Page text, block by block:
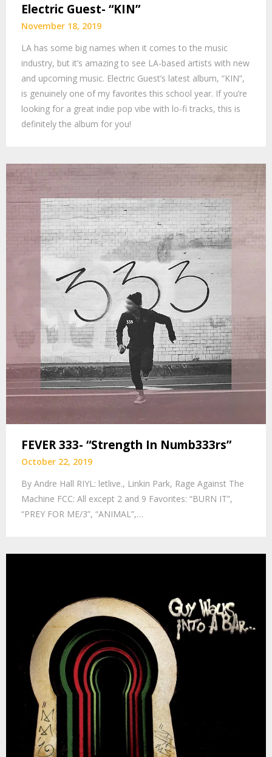
Electric Guest- “KIN”
November 18, 2019
LA has some big names when it comes to the music
industry, but it’s amazing to see LA-based artists with new
and upcoming music. Electric Guest’s latest album, “KIN”,
is genuinely one of my favorites this school year. If you’re
looking for a great indie pop vibe with lo-fi tracks, this is
definitely the album for you!
FEVER 333- “Strength In Numb333rs”
October 22, 2019
By Andre Hall RIYL: letlive., Linkin Park, Rage Against The
Machine FCC: All except 2 and 9 Favorites: “BURN IT”,
“PREY FOR ME/3”, “ANIMAL”,…